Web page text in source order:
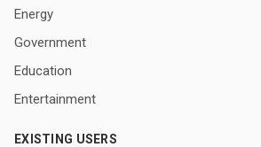
Energy
Government
Education
Entertainment
EXISTING USERS